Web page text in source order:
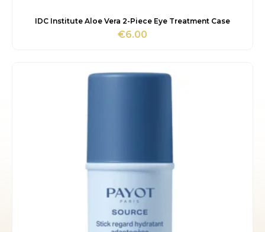
IDC Institute Aloe Vera 2-Piece Eye Treatment Case
€6.00